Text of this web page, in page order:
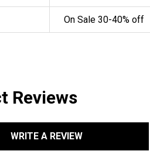
On Sale 30-40% off
Reviews
WRITE A REVIEW